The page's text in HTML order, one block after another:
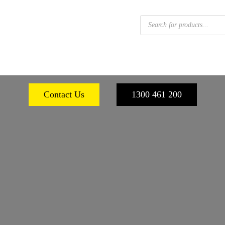
Products
search
Contact Us 1300 461 200